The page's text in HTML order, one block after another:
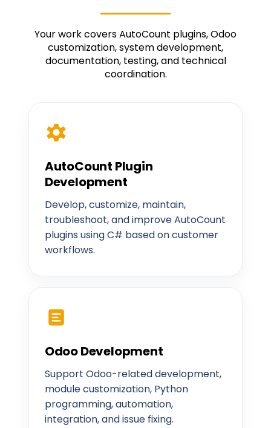
Your work covers AutoCount plugins, Odoo
customization, system development,
documentation, testing, and technical
coordination.
AutoCount Plugin
Development
Develop, customize, maintain,
troubleshoot, and improve AutoCount
plugins using C# based on customer
workflows.
Odoo Development
Support Odoo-related development,
module customization, Python
programming, automation,
integration, and issue fixing.